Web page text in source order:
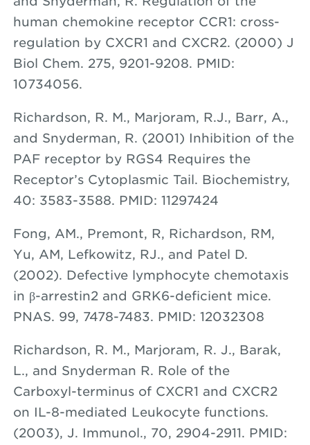
human chemokine receptor CCR1: cross-
regulation by CXCR1 and CXCR2. (2000) J
Biol Chem. 275, 9201-9208. PMID:
10734056.
Richardson, R. M., Marjoram, R.J., Barr, A.,
and Snyderman, R. (2001) Inhibition of the
PAF receptor by RGS4 Requires the
Receptor’s Cytoplasmic Tail. Biochemistry,
40: 3583-3588. PMID: 11297424
Fong, AM., Premont, R, Richardson, RM,
Yu, AM, Lefkowitz, RJ., and Patel D.
(2002). Defective lymphocyte chemotaxis
in β-arrestin2 and GRK6-deficient mice.
PNAS. 99, 7478-7483. PMID: 12032308
Richardson, R. M., Marjoram, R. J., Barak,
L., and Snyderman R. Role of the
Carboxyl-terminus of CXCR1 and CXCR2
on IL-8-mediated Leukocyte functions.
(2003), J. Immunol., 70, 2904-2911. PMID: